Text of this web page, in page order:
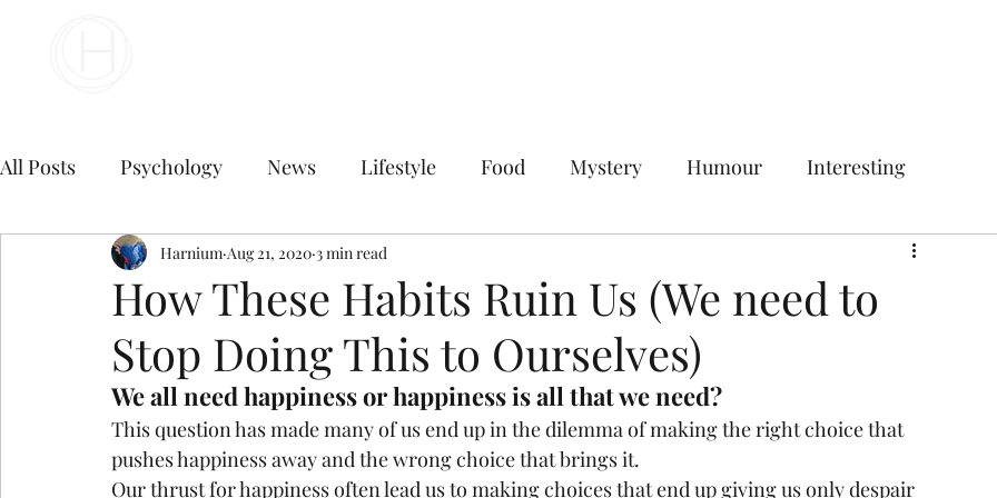
All Posts Psychology News Lifestyle Food Mystery Humour Interesting
marketing Finance Social Media Marketing
Digital Marketing B2B Digital Marketing Services Your Target Audience
E commerce business Top Digital Marketing Agencies Social Media Management Agency
How These Habits Ruin Us (We need to
Stop Doing This to Ourselves)
Harnium Aug 21, 2020 3 min read
We all need happiness or happiness is all that we need?
This question has made many of us end up in the dilemma of making the right choice that
pushes happiness away and the wrong choice that brings it.
Our thrust for happiness often lead us to making choices that end up giving us only despair